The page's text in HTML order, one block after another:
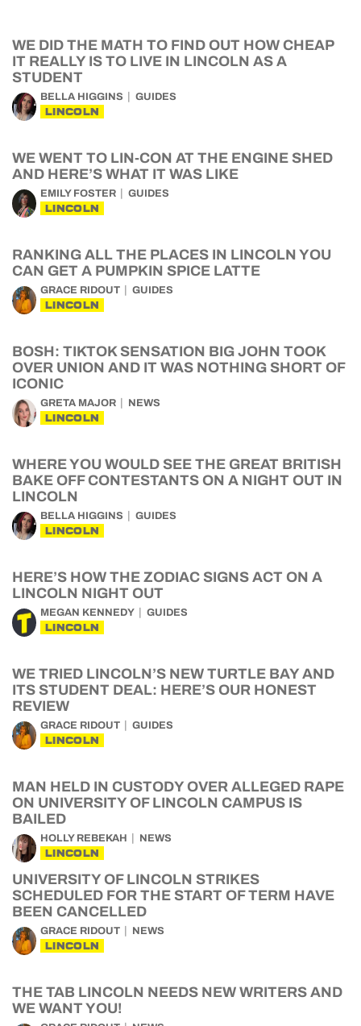
WE DID THE MATH TO FIND OUT HOW CHEAP
IT REALLY IS TO LIVE IN LINCOLN AS A
STUDENT
BELLA HIGGINS GUIDES
LINCOLN
WE WENT TO LIN-CON AT THE ENGINE SHED
AND HERE’S WHAT IT WAS LIKE
EMILY FOSTER GUIDES
LINCOLN
RANKING ALL THE PLACES IN LINCOLN YOU
CAN GET A PUMPKIN SPICE LATTE
GRACE RIDOUT GUIDES
LINCOLN
BOSH: TIKTOK SENSATION BIG JOHN TOOK
OVER UNION AND IT WAS NOTHING SHORT OF
ICONIC
GRETA MAJOR NEWS
LINCOLN
WHERE YOU WOULD SEE THE GREAT BRITISH
BAKE OFF CONTESTANTS ON A NIGHT OUT IN
LINCOLN
BELLA HIGGINS GUIDES
LINCOLN
HERE’S HOW THE ZODIAC SIGNS ACT ON A
LINCOLN NIGHT OUT
MEGAN KENNEDY GUIDES
LINCOLN
WE TRIED LINCOLN’S NEW TURTLE BAY AND
ITS STUDENT DEAL: HERE’S OUR HONEST
REVIEW
GRACE RIDOUT GUIDES
LINCOLN
MAN HELD IN CUSTODY OVER ALLEGED RAPE
ON UNIVERSITY OF LINCOLN CAMPUS IS
BAILED
HOLLY REBEKAH NEWS
LINCOLN
UNIVERSITY OF LINCOLN STRIKES
SCHEDULED FOR THE START OF TERM HAVE
BEEN CANCELLED
GRACE RIDOUT NEWS
LINCOLN
THE TAB LINCOLN NEEDS NEW WRITERS AND
WE WANT YOU!